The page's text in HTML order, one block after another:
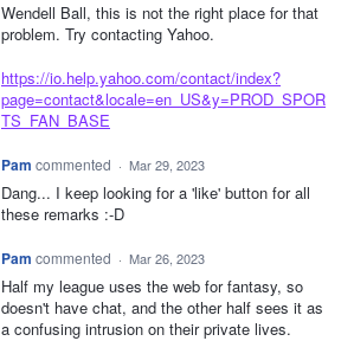
Wendell Ball, this is not the right place for that
problem. Try contacting Yahoo.
https://io.help.yahoo.com/contact/index?
page=contact&locale=en_US&y=PROD_SPOR
TS_FAN_BASE
Pam commented · Mar 29, 2023
Dang... I keep looking for a 'like' button for all
these remarks :-D
Pam commented · Mar 26, 2023
Half my league uses the web for fantasy, so
doesn't have chat, and the other half sees it as
a confusing intrusion on their private lives.